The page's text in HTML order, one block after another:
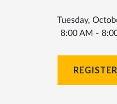
Tuesday,
8:00 AM - 8:00